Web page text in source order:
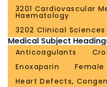
3201 Cardiovascular
Haematology
3202 Clinical Sciences
Medical Subject
Anticoagulants
Enoxaparin
Female
Heart Defects,